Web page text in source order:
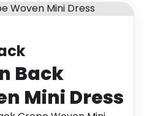
Baby & Kids
Education
Food
Back
Mini Dress